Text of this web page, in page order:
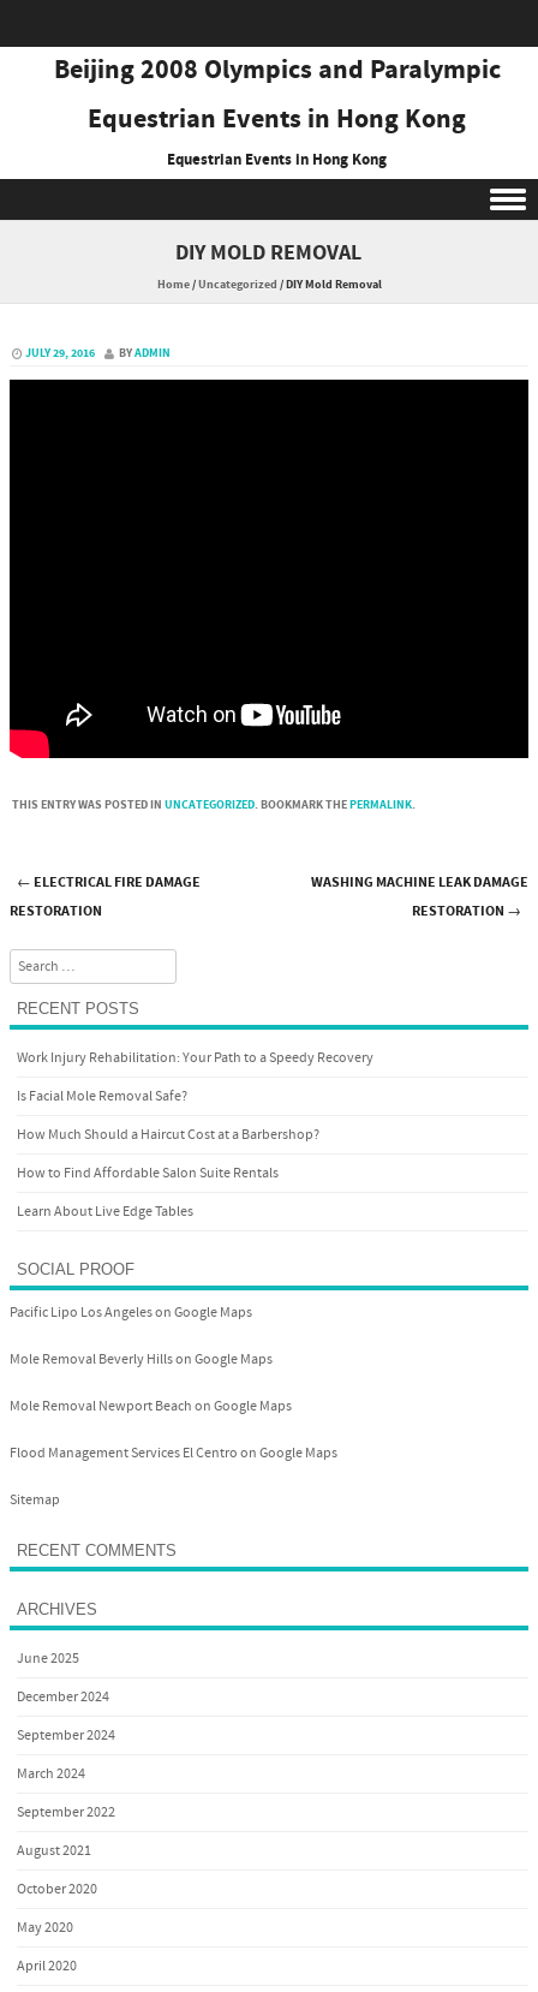
Beijing 2008 Olympics and Paralympic
Equestrian Events in Hong Kong
Equestrian Events in Hong Kong
DIY MOLD REMOVAL
Home/Uncategorized /DIY Mold Removal
JULY 29, 2016 BYADMIN
THIS ENTRY WAS POSTED IN UNCATEGORIZED. BOOKMARK THEPERMALINK.
Post navigation
← ELECTRICAL FIRE DAMAGE
RESTORATION
WASHING MACHINE LEAK DAMAGE
RESTORATION →
Search
RECENT POSTS
Work Injury Rehabilitation: Your Path to a Speedy Recovery
Is Facial Mole Removal Safe?
How Much Should a Haircut Cost at a Barbershop?
How to Find Affordable Salon Suite Rentals
Learn About Live Edge Tables
SOCIAL PROOF
Pacific Lipo Los Angeles on Google Maps
Mole Removal Beverly Hills on Google Maps
Mole Removal Newport Beach on Google Maps
Flood Management Services El Centro on Google Maps
Sitemap
RECENT COMMENTS
ARCHIVES
June 2025
December 2024
September 2024
March 2024
September 2022
August 2021
October 2020
May 2020
April 2020